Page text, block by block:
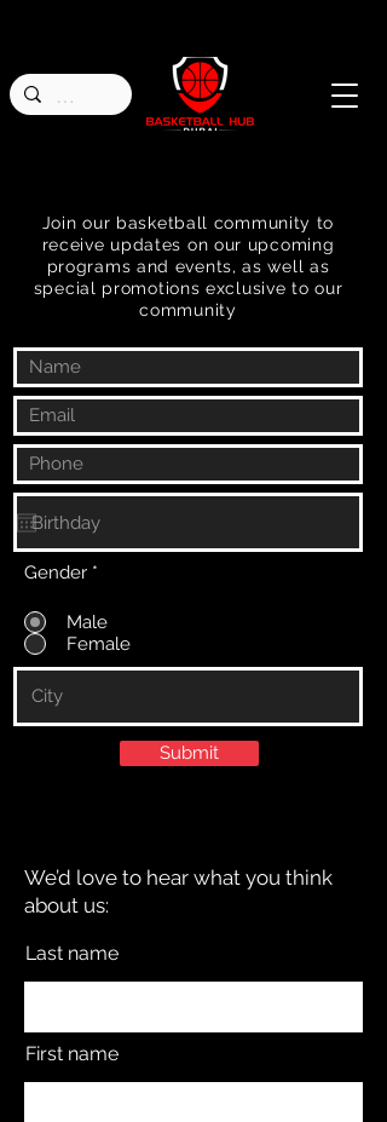
Join our basketball community to
receive updates on our upcoming
programs and events, as well as
special promotions exclusive to our
community
Gender *
Male
Female
Submit
We’d love to hear what you think
about us:
Last name
First name